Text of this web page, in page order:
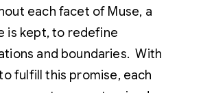
each facet of Muse, a
is kept, to redefine
and boundaries. With
fulfill this promise, each